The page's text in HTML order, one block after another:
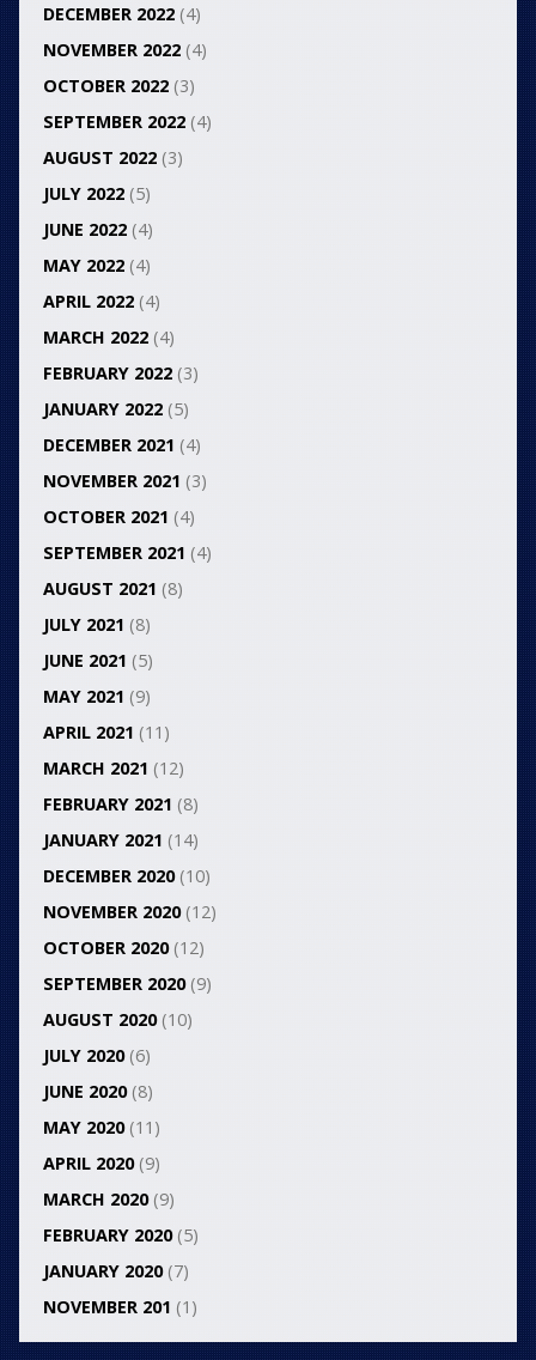
DECEMBER 2022(4)
NOVEMBER 2022(4)
OCTOBER 2022(3)
SEPTEMBER 2022(4)
AUGUST 2022(3)
JULY 2022(5)
JUNE 2022(4)
MAY 2022(4)
APRIL 2022(4)
MARCH 2022(4)
FEBRUARY 2022(3)
JANUARY 2022(5)
DECEMBER 2021 (4)
NOVEMBER 2021 (3)
OCTOBER 2021 (4)
SEPTEMBER 2021 (4)
AUGUST 2021 (8)
JULY 2021 (8)
JUNE 2021 (5)
MAY 2021 (9)
APRIL 2021 (11)
MARCH 2021 (12)
FEBRUARY 2021 (8)
JANUARY 2021 (14)
DECEMBER 2020(10)
NOVEMBER 2020(12)
OCTOBER 2020(12)
SEPTEMBER 2020(9)
AUGUST 2020(10)
JULY 2020(6)
JUNE 2020(8)
MAY 2020(11)
APRIL 2020(9)
MARCH 2020(9)
FEBRUARY 2020(5)
JANUARY 2020(7)
NOVEMBER 201 (1)